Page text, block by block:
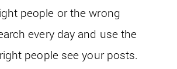
people or the wrong
every day and use the
people see your posts.